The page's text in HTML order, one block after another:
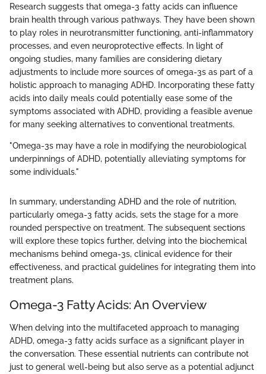
Research suggests that omega-3 fatty acids can influence
brain health through various pathways. They have been shown
to play roles in neurotransmitter functioning, anti-inflammatory
processes, and even neuroprotective effects. In light of
ongoing studies, many families are considering dietary
adjustments to include more sources of omega-3s as part of a
holistic approach to managing ADHD. Incorporating these fatty
acids into daily meals could potentially ease some of the
symptoms associated with ADHD, providing a feasible avenue
for many seeking alternatives to conventional treatments.
"Omega-3s may have a role in modifying the neurobiological
underpinnings of ADHD, potentially alleviating symptoms for
some individuals."
In summary, understanding ADHD and the role of nutrition,
particularly omega-3 fatty acids, sets the stage for a more
rounded perspective on treatment. The subsequent sections
will explore these topics further, delving into the biochemical
mechanisms behind omega-3s, clinical evidence for their
effectiveness, and practical guidelines for integrating them into
treatment plans.
Omega-3 Fatty Acids: An Overview
When delving into the multifaceted approach to managing
ADHD, omega-3 fatty acids surface as a significant player in
the conversation. These essential nutrients can contribute not
just to general well-being but also serve as a potential adjunct